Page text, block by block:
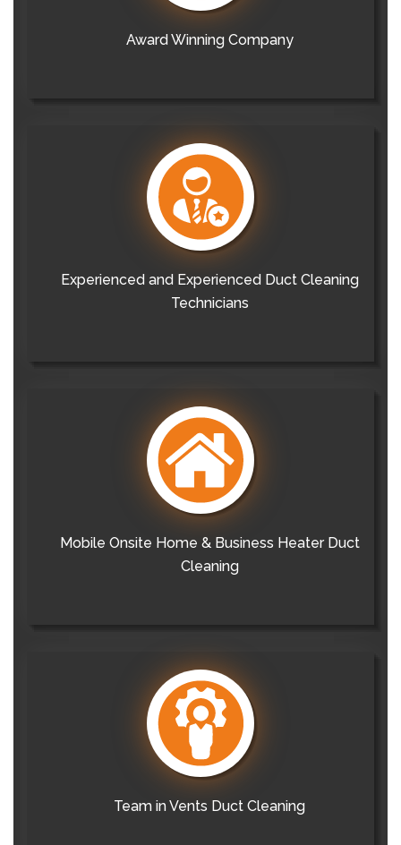
Award Winning Company
Experienced and Experienced Duct Cleaning
Technicians
Mobile Onsite Home & Business Heater Duct
Cleaning
Team in Vents Duct Cleaning